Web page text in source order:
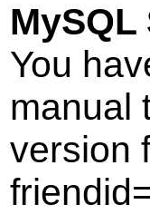
You
manual
version